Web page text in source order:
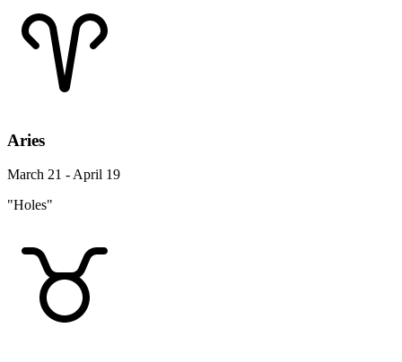
Aries
March 21 - April 19
"Holes"